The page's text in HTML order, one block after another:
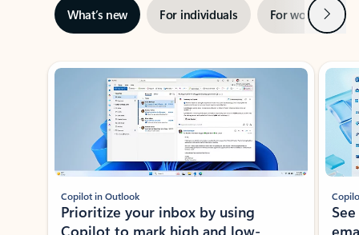
What’s new For individuals For work Next
Showing slide 1 of 3
Copilot in Outlook
Prioritize your inbox by using
Copilot to mark high and low-